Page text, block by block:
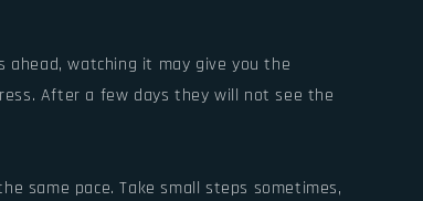
ahead, watching it may give you the
After a few days they will not see the
same pace. Take small steps sometimes,